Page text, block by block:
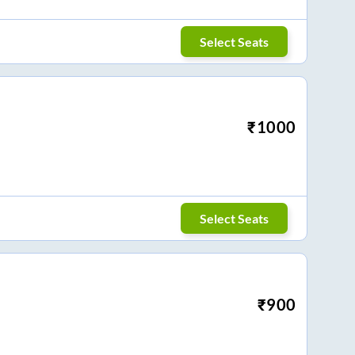
Select Seats
₹1000
Select Seats
₹900